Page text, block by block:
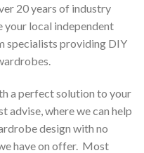
20 years of industry
your local independent
specialists providing DIY
a perfect solution to your
advise, where we can help
design with no
have on offer. Most